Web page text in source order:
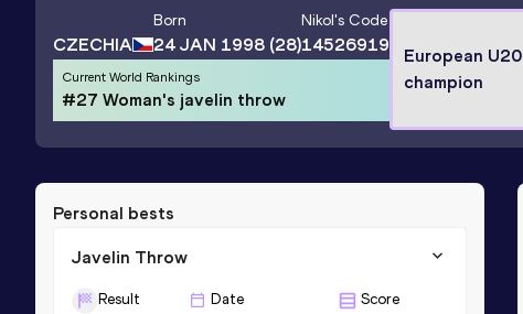
CZECHIA
Born
24 JAN 1998 (28)
Nikol's Code
14526919
Current World Rankings
#27 Woman's javelin throw
European U20
champion
Personal bests
Javelin Throw
Result Date Score